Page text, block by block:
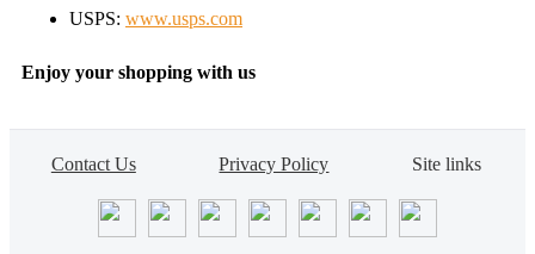
USPS: www.usps.com
Enjoy your shopping with us
Contact Us Privacy Policy Site links